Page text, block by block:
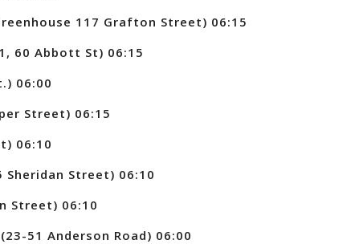
117 Grafton Street) 06:15
1, 60 Abbott St) 06:15
06:00
Street) 06:15
06:10
Sheridan Street) 06:10
Street) 06:10
(23-51 Anderson Road) 06:00